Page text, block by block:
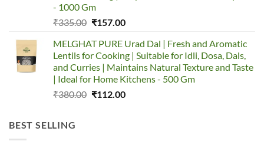
- 1000 Gm
₹335.00 Original
was:
₹335.00.
₹157.00Current
is:
₹157.00.
MELGHAT PURE Urad Dal | Fresh and Aromatic
Lentils for Cooking | Suitable for Idli, Dosa, Dals,
and Curries | Maintains Natural Texture and Taste
| Ideal for Home Kitchens - 500 Gm
₹380.00 Original
₹112.00Current
BEST SELLING